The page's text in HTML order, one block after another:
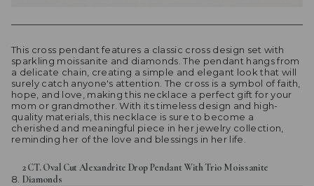
This cross pendant features a classic cross design set with
sparkling moissanite and diamonds. The pendant hangs from
a delicate chain, creating a simple and elegant look that will
surely catch anyone's attention. The cross is a symbol of faith,
hope, and love, making this necklace a perfect gift for your
mom or grandmother. With its timeless design and high-
quality materials, this necklace is sure to become a
cherished and meaningful piece in her jewelry collection,
reminding her of the love and blessings in her life.
2 CT. Oval Cut Alexandrite Drop Pendant With Trio Moissanite
Diamonds